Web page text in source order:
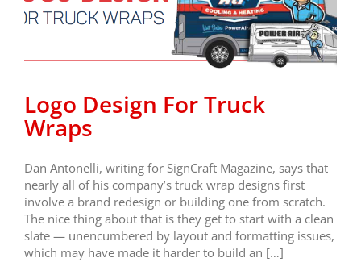
Logo Design For Truck
Wraps
Dan Antonelli, writing for SignCraft Magazine, says that
nearly all of his company’s truck wrap designs first
involve a brand redesign or building one from scratch.
The nice thing about that is they get to start with a clean
slate — unencumbered by layout and formatting issues,
which may have made it harder to build an […]